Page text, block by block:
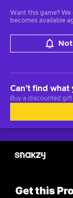
Want this game?
becomes available
Can't find what
Buy a discounted